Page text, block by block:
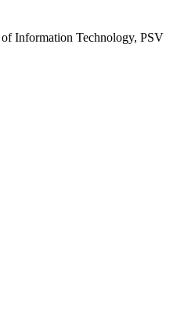
Information Technology, PSV